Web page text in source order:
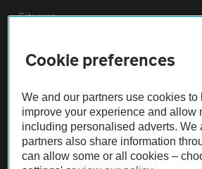
Sitemap
Vehicle Inspections
The AA recommends an AA Cars Vehicle
Not all cars are mechanically checked by the
Vehicle Inspection
Cookie preferences
We and our partners use cookies to
improve your experience and allow
including personalised adverts. We
partners also share information
can allow some or all cookies –